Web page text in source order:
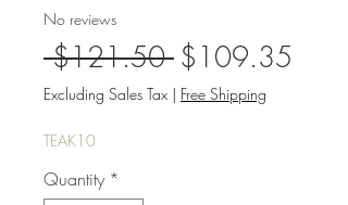
No reviews
$121.50 Regular
Price
$109.35
Excluding Sales Tax | Free Shipping
TEAK10
Quantity *